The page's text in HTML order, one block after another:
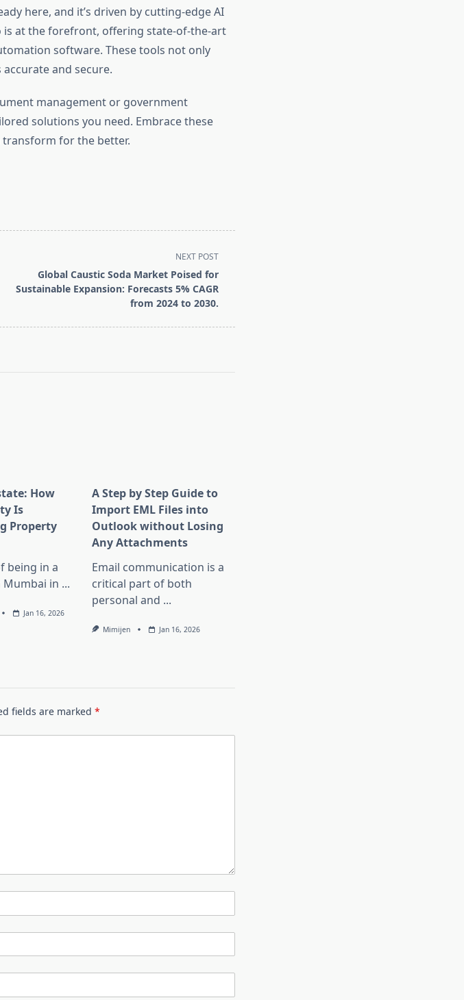
here, and it’s driven by cutting-edge AI
at the forefront, offering state-of-the-art
software. These tools not only
and secure.
management or government
solutions you need. Embrace these
for the better.
NEXT POST
Global Caustic Soda Market Poised for
Sustainable Expansion: Forecasts 5% CAGR
from 2024 to 2030.
How
Is
Property
being in a
Mumbai in ...
Jan 16, 2026
A Step by Step Guide to
Import EML Files into
Outlook without Losing
Any Attachments
Email communication is a
critical part of both
personal and ...
Mimijen Jan 16, 2026
fields are marked *